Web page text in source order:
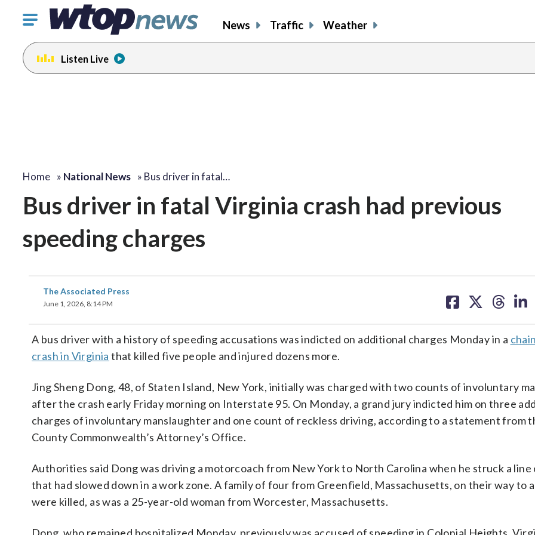
Click
toggle
navigation
menu.
News Traffic Weather
Listen Live
Home » National News » Bus driver in fatal…
Bus driver in fatal Virginia crash had previous
speeding charges
The Associated Press
June 1, 2026, 8:14 PM
on on on on
A bus driver with a history of speeding accusations was indicted on additional charges Monday in a
crash in Virginia that killed five people and injured dozens more.
Jing Sheng Dong, 48, of Staten Island, New York, initially was charged with two counts of involuntary
after the crash early Friday morning on Interstate 95. On Monday, a grand jury indicted him on three
charges of involuntary manslaughter and one count of reckless driving, according to a statement from
County Commonwealth’s Attorney’s Office.
Authorities said Dong was driving a motorcoach from New York to North Carolina when he struck a line
that had slowed down in a work zone. A family of four from Greenfield, Massachusetts, on their way to
were killed, as was a 25-year-old woman from Worcester, Massachusetts.